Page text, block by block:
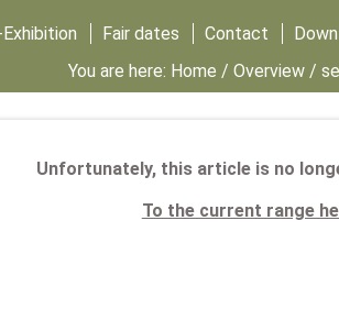
Fair dates Contact
You are here: Home / Overview/
Unfortunately, this article is no
To the current range